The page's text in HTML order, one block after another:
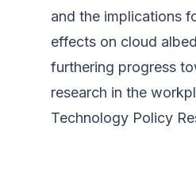
and the implications
effects on cloud
furthering progress
research in the
Technology Policy